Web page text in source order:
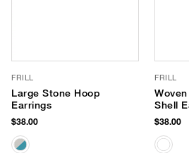
FRILL
Large Stone Hoop
Earrings
$38.00
FRILL
Shell
$38.00